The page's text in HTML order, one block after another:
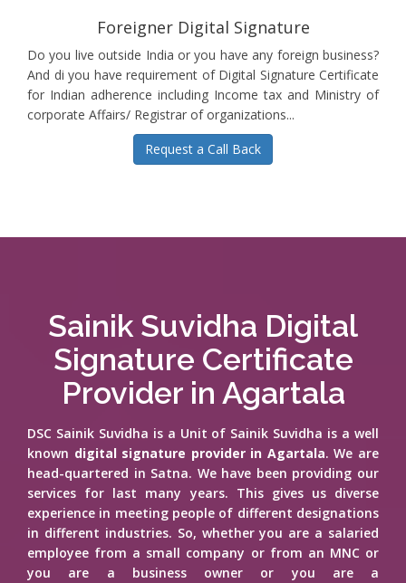
Foreigner Digital Signature
Do you live outside India or you have any foreign business?
And di you have requirement of Digital Signature Certificate
for Indian adherence including Income tax and Ministry of
corporate Affairs/ Registrar of organizations...
Request a Call Back
Sainik Suvidha Digital
Signature Certificate
Provider in Agartala
DSC Sainik Suvidha is a Unit of Sainik Suvidha is a well
known digital signature provider in Agartala. We are
head-quartered in Satna. We have been providing our
services for last many years. This gives us diverse
experience in meeting people of different designations
in different industries. So, whether you are a salaried
employee from a small company or from an MNC or
you are a business owner or you are a